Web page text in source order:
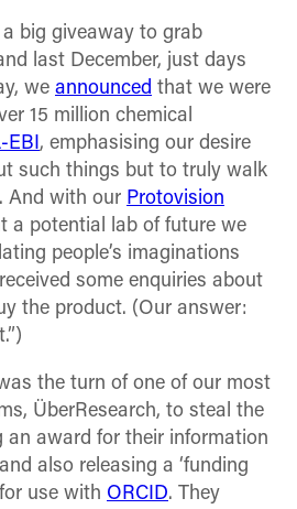
a big giveaway to grab
last December, just days
we announced that we were
15 million chemical
EBI, emphasising our desire
such things but to truly walk
And with our Protovision
a potential lab of future we
people’s imaginations
some enquiries about
the product. (Our answer:
the turn of one of our most
ÜberResearch, to steal the
an award for their information
also releasing a ‘funding
use with ORCID. They